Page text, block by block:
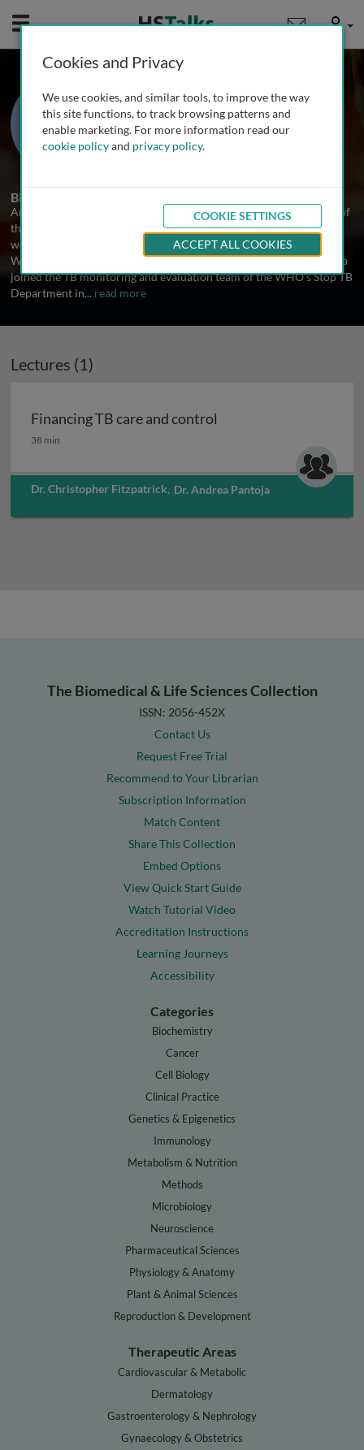
Mobile User
Dr. Andrea Pantoja
Stop TB Department at the World
Health Organization, Switzerland
Biography
Andrea Pantoja is responsible for financial and economic aspects of
the World Health Organization's TB monitoring and evaluation
work, including the Stop TB Department's flagship annual report.
With graduate degrees in economics and health economics, Andrea
joined the TB monitoring and evaluation team of the WHO's Stop TB
Department in... read more
Lectures (1)
Financing TB care and control
Financing TB care and control
38 min
Dr. Christopher Fitzpatrick, Dr. Andrea Pantoja
The Biomedical & Life Sciences Collection
ISSN: 2056-452X
Contact Us
Request Free Trial
Recommend to Your Librarian
Subscription Information
Match Content
Share This Collection
Embed Options
View Quick Start Guide
Watch Tutorial Video
Accreditation Instructions
Learning Journeys
Accessibility
Categories
Biochemistry
Cancer
Cell Biology
Clinical Practice
Genetics & Epigenetics
Immunology
Metabolism & Nutrition
Methods
Microbiology
Neuroscience
Pharmaceutical Sciences
Physiology & Anatomy
Plant & Animal Sciences
Reproduction & Development
Therapeutic Areas
Cardiovascular & Metabolic
Dermatology
Gastroenterology & Nephrology
Gynaecology & Obstetrics
Cookies and Privacy
We use cookies, and similar tools, to improve the way
this site functions, to track browsing patterns and
enable marketing. For more information read our
cookie policyand privacy policy.
COOKIE SETTINGS
ACCEPT ALL COOKIES